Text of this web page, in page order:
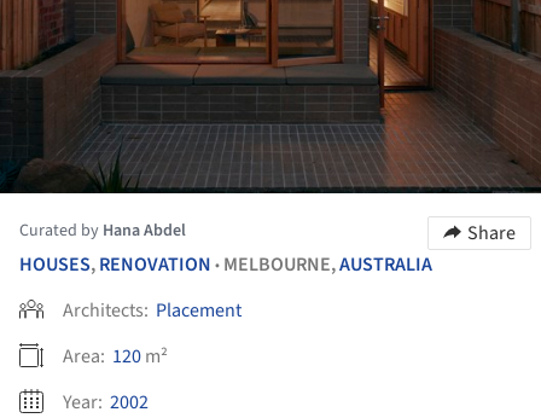
Curated by Hana Abdel
Share
HOUSES,RENOVATION • MELBOURNE,AUSTRALIA
Architects: Placement
Area: 120m²
Year: 2002